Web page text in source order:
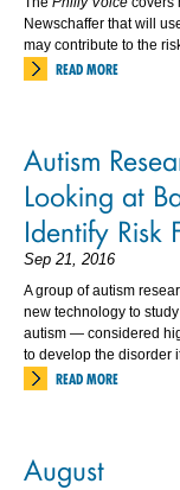
Newschaffer that will
may contribute to the
READ MORE
Autism
Looking at
Identify Risk
Sep 21, 2016
A group of autism
new technology to
autism — considered
to develop the disorder
READ MORE
August